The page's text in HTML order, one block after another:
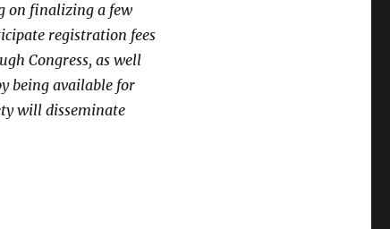
on finalizing a few
registration fees
Congress, as well
being available for
will disseminate